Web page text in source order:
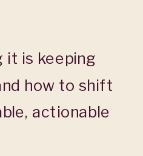
it is keeping
how to shift
actionable